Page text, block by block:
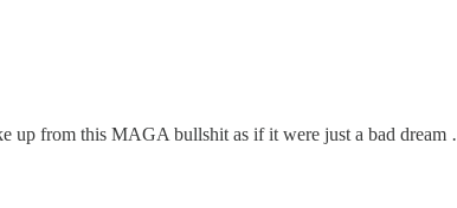
up from this MAGA bullshit as if it were just a bad